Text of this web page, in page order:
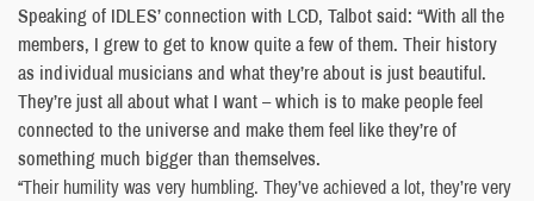
Speaking of IDLES’ connection with LCD, Talbot said: “With all the
members, I grew to get to know quite a few of them. Their history
as individual musicians and what they’re about is just beautiful.
They’re just all about what I want – which is to make people feel
connected to the universe and make them feel like they’re of
something much bigger than themselves.
“Their humility was very humbling. They’ve achieved a lot, they’re very